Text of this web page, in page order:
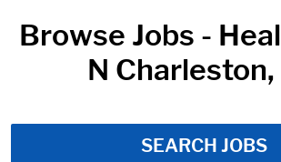
Browse Jobs -
N Charleston,
SEARCH JOBS